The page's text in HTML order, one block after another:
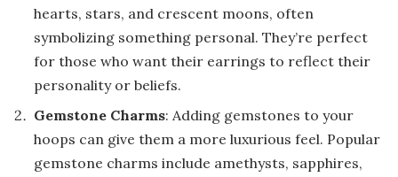
hearts, stars, and crescent moons, often
symbolizing something personal. They’re perfect
for those who want their earrings to reflect their
personality or beliefs.
Gemstone Charms: Adding gemstones to your
hoops can give them a more luxurious feel. Popular
gemstone charms include amethysts, sapphires,